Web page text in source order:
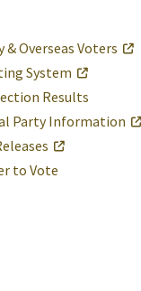
& Overseas Voters
System
Results
Party Information
to Vote